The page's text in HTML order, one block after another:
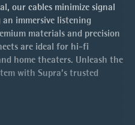
our cables minimize signal
immersive listening
materials and precision
are ideal for hi-fi
home theaters. Unleash the
with Supra’s trusted